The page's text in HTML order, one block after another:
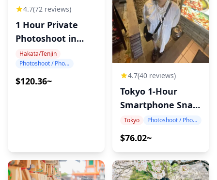
4.7(72 reviews)
1 Hour Private
Photoshoot in
Hakata
Hakata/Tenjin
Photoshoot / Photo tour
$120.36~
4.7(40 reviews)
Tokyo 1-Hour
Smartphone Snap
Photography
Tokyo Photoshoot / Photo tour
$76.02~